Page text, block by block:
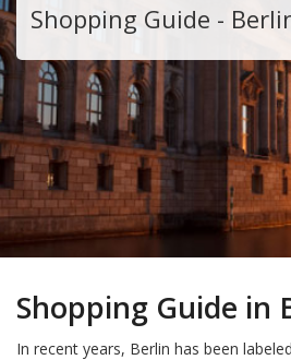
Shopping Guide -
Shopping Guide in
In recent years, Berlin has been